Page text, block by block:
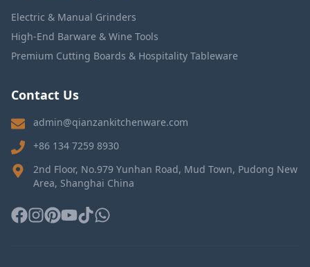
Electric & Manual Grinders
High-End Barware & Wine Tools
Premium Cutting Boards & Hospitality Tableware
Contact Us
admin@qianzankitchenware.com
+86 134 7259 8930
2nd Floor, No.979 Yunhan Road, Mud Town, Pudong New
Area, Shanghai China